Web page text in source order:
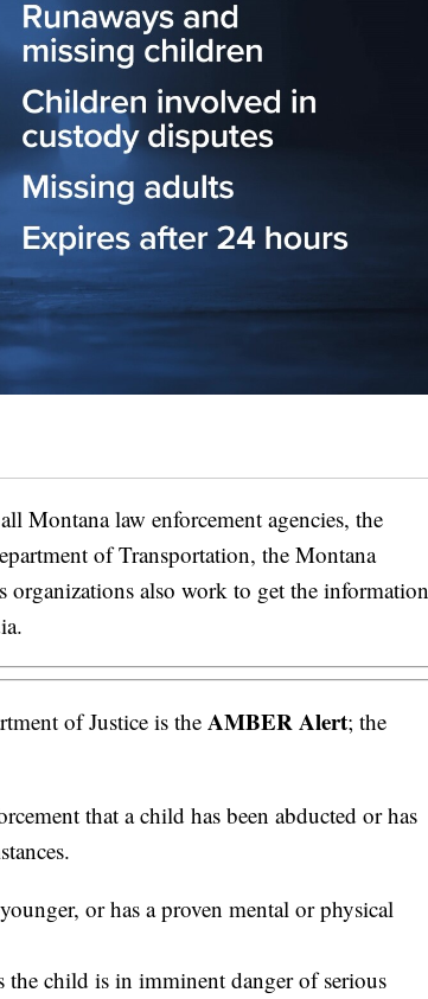
Montana law enforcement agencies, the
of Transportation, the Montana
also work to get the information
of Justice is theAMBER Alert; the
that a child has been abducted or has
or has a proven mental or physical
the child is in imminent danger of serious